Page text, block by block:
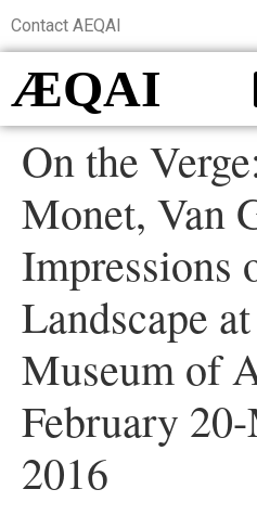
Contact AEQAI
ÆQAI
On the
Monet, Van
Impressions
Landscape
Museum of
February
2016